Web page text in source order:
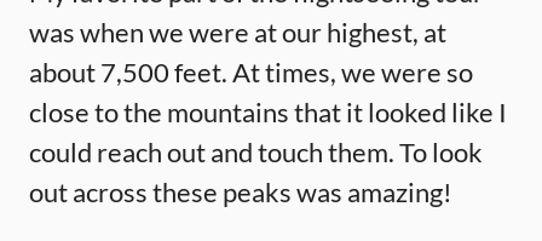
was when we were at our highest, at
about 7,500 feet. At times, we were so
close to the mountains that it looked like I
could reach out and touch them. To look
out across these peaks was amazing!